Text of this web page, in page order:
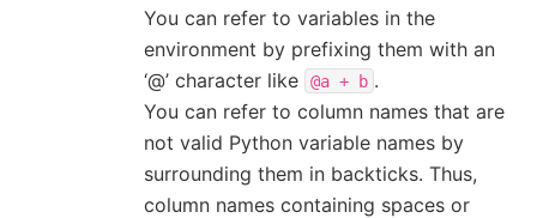
You can refer to variables in the
environment by prefixing them with an
‘@’ character like
@a + b .
You can refer to column names that are
not valid Python variable names by
surrounding them in backticks. Thus,
column names containing spaces or